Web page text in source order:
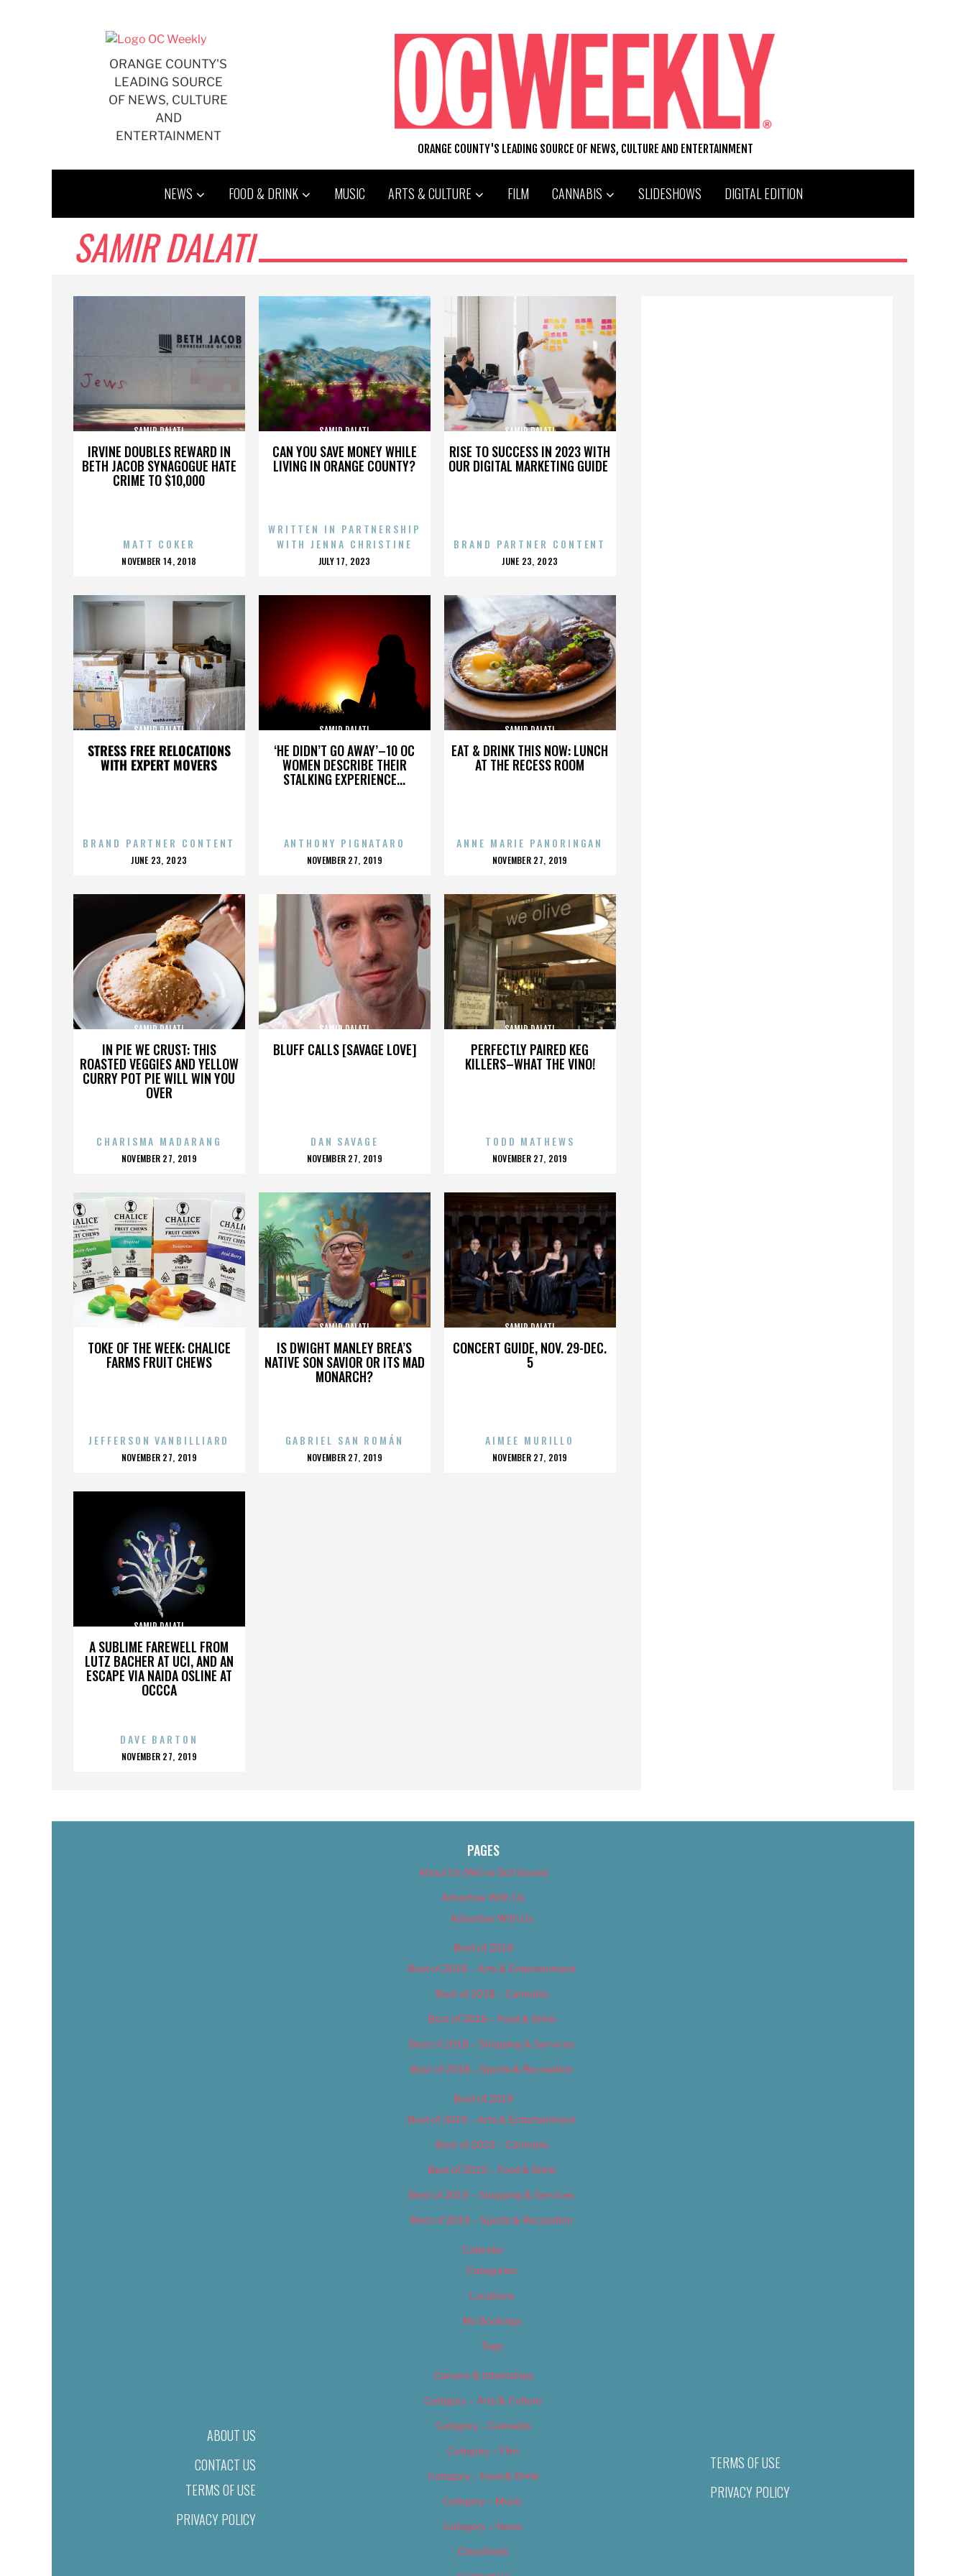
ORANGE COUNTY'S
LEADING SOURCE
OF NEWS, CULTURE
AND
ENTERTAINMENT
ORANGE COUNTY'S LEADING SOURCE OF NEWS, CULTURE AND ENTERTAINMENT
NEWS FOOD & DRINK MUSIC ARTS & CULTURE FILM CANNABIS SLIDESHOWS DIGITAL EDITION
SAMIR DALATI
IRVINE DOUBLES REWARD IN
BETH JACOB SYNAGOGUE HATE
CRIME TO $10,000
SAMIR DALATI
MATT COKER
POSTED
NOVEMBER 14, 2018
CAN YOU SAVE MONEY WHILE
LIVING IN ORANGE COUNTY?
SAMIR DALATI
WRITTEN IN PARTNERSHIP
WITH JENNA CHRISTINE
POSTED
JULY 17, 2023
RISE TO SUCCESS IN 2023 WITH
OUR DIGITAL MARKETING GUIDE
SAMIR DALATI
BRAND PARTNER CONTENT
POSTED
JUNE 23, 2023
STRESS FREE RELOCATIONS
WITH EXPERT MOVERS
SAMIR DALATI
BRAND PARTNER CONTENT
POSTED
JUNE 23, 2023
‘HE DIDN’T GO AWAY’–10 OC
WOMEN DESCRIBE THEIR
STALKING EXPERIENCE...
SAMIR DALATI
ANTHONY PIGNATARO
POSTED
NOVEMBER 27, 2019
EAT & DRINK THIS NOW: LUNCH
AT THE RECESS ROOM
SAMIR DALATI
ANNE MARIE PANORINGAN
POSTED
NOVEMBER 27, 2019
IN PIE WE CRUST: THIS
ROASTED VEGGIES AND YELLOW
CURRY POT PIE WILL WIN YOU
OVER
SAMIR DALATI
CHARISMA MADARANG
POSTED
NOVEMBER 27, 2019
BLUFF CALLS [SAVAGE LOVE]
SAMIR DALATI
DAN SAVAGE
POSTED
NOVEMBER 27, 2019
PERFECTLY PAIRED KEG
KILLERS–WHAT THE VINO!
SAMIR DALATI
TODD MATHEWS
POSTED
NOVEMBER 27, 2019
TOKE OF THE WEEK: CHALICE
FARMS FRUIT CHEWS
SAMIR DALATI
JEFFERSON VANBILLIARD
POSTED
NOVEMBER 27, 2019
IS DWIGHT MANLEY BREA’S
NATIVE SON SAVIOR OR ITS MAD
MONARCH?
SAMIR DALATI
GABRIEL SAN ROMÁN
POSTED
NOVEMBER 27, 2019
CONCERT GUIDE, NOV. 29-DEC.
5
SAMIR DALATI
AIMEE MURILLO
POSTED
NOVEMBER 27, 2019
A SUBLIME FAREWELL FROM
LUTZ BACHER AT UCI, AND AN
ESCAPE VIA NAIDA OSLINE AT
OCCCA
SAMIR DALATI
DAVE BARTON
POSTED
NOVEMBER 27, 2019
ABOUT US
CONTACT US
TERMS OF USE
PRIVACY POLICY
PAGES
About Us (We’ve Got Issues)
Advertise With Us
Advertise With Us
Best of 2018
Best of 2018 – Arts & Entertainment
Best of 2018 – Cannabis
Best of 2018 – Food & Drink
Best of 2018 – Shopping & Services
Best of 2018 – Sports & Recreation
Best of 2019
Best of 2019 – Arts & Entertainment
Best of 2019 – Cannabis
Best of 2019 – Food & Drink
Best of 2019 – Shopping & Services
Best of 2019 – Sports & Recreation
Calendar
Categories
Locations
My Bookings
Tags
Careers & Internships
Category – Arts & Culture
Category – Cannabis
Category – Film
Category – Food & Drink
Category – Music
Category – News
Classifieds
TERMS OF USE
PRIVACY POLICY